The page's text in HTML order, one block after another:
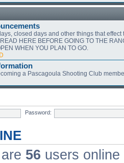
closed days and other things that effect
HERE BEFORE GOING TO THE
WHEN YOU PLAN TO GO.
a Pascagoula Shooting Club
Password:
56 users